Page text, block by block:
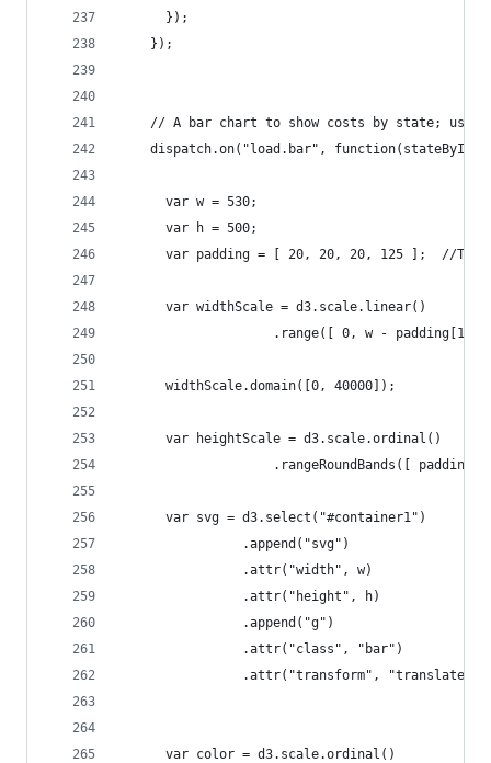
	  });
	});
// A bar chart to show costs by state; uses
dispatch.on("load.bar", function(stateById)
	  var w = 530;
	  var h = 500;
var padding = [ 20, 20, 20, 125 ];  //
	  var widthScale = d3.scale.linear()
.range([ 0, w - padding[1]
widthScale.domain([0,
	  var heightScale = d3.scale.ordinal()
.rangeRoundBands([
	  var svg = d3.select("#container1")
	            .append("svg")
	            .attr("width", w)
	            .attr("height", h)
	            .append("g")
	            .attr("class", "bar")
.attr("transform", "translate("
	  var color = d3.scale.ordinal()